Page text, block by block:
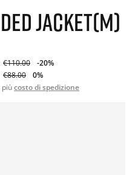
JACKET(M)
€110.00
-20%
€88.00
0%
piùcosto di spedizione